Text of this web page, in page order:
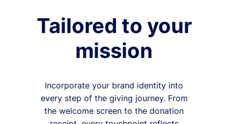
Tailored to your
mission
Incorporate your brand identity into
every step of the giving journey. From
the welcome screen to the donation